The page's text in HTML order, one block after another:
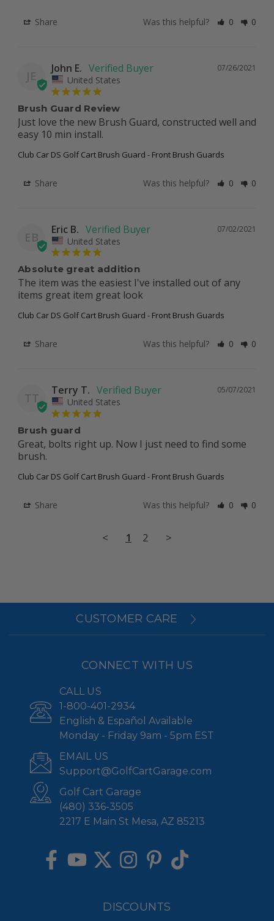
Share Was this helpful? 0 0
JE
07/26/2021
John E.
United States
Brush Guard Review
Just love the new Brush Guard, constructed well and
easy 10 min install.
Club Car DS Golf Cart Brush Guard - Front Brush Guards
Share Was this helpful? 0 0
EB
07/02/2021
Eric B.
United States
Absolute great addition
The item was the easiest I've installed out of any
items great item great look
Club Car DS Golf Cart Brush Guard - Front Brush Guards
Share Was this helpful? 0 0
TT
05/07/2021
Terry T.
United States
Brush guard
Great, bolts right up. Now I just need to find some
brush.
Club Car DS Golf Cart Brush Guard - Front Brush Guards
Share Was this helpful? 0 0
< 1 2 >
CUSTOMER CARE
CONNECT WITH US
CALL US
1-800-401-2934
English & Español Available
Monday - Friday 9am - 5pm EST
EMAIL US
Support@GolfCartGarage.com
Golf Cart Garage
(480) 336-3505
2217 E Main St Mesa, AZ 85213
DISCOUNTS